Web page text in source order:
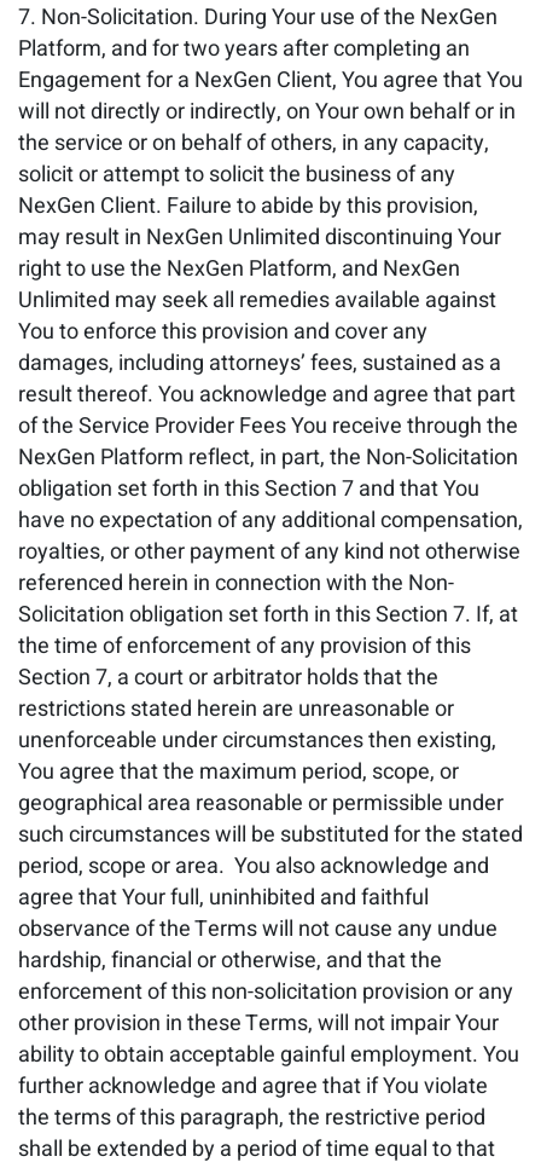
Non-Solicitation. During Your use of the NexGen
Platform, and for two years after completing an
Engagement for a NexGen Client, You agree that You
will not directly or indirectly, on Your own behalf or in
the service or on behalf of others, in any capacity,
solicit or attempt to solicit the business of any
NexGen Client. Failure to abide by this provision,
may result in NexGen Unlimited discontinuing Your
right to use the NexGen Platform, and NexGen
Unlimited may seek all remedies available against
You to enforce this provision and cover any
damages, including attorneys’ fees, sustained as a
result thereof. You acknowledge and agree that part
of the Service Provider Fees You receive through the
NexGen Platform reflect, in part, the Non-Solicitation
obligation set forth in this Section 7 and that You
have no expectation of any additional compensation,
royalties, or other payment of any kind not otherwise
referenced herein in connection with the Non-
Solicitation obligation set forth in this Section 7. If, at
the time of enforcement of any provision of this
Section 7, a court or arbitrator holds that the
restrictions stated herein are unreasonable or
unenforceable under circumstances then existing,
You agree that the maximum period, scope, or
geographical area reasonable or permissible under
such circumstances will be substituted for the stated
period, scope or area. You also acknowledge and
agree that Your full, uninhibited and faithful
observance of the Terms will not cause any undue
hardship, financial or otherwise, and that the
enforcement of this non-solicitation provision or any
other provision in these Terms, will not impair Your
ability to obtain acceptable gainful employment. You
further acknowledge and agree that if You violate
the terms of this paragraph, the restrictive period
shall be extended by a period of time equal to that